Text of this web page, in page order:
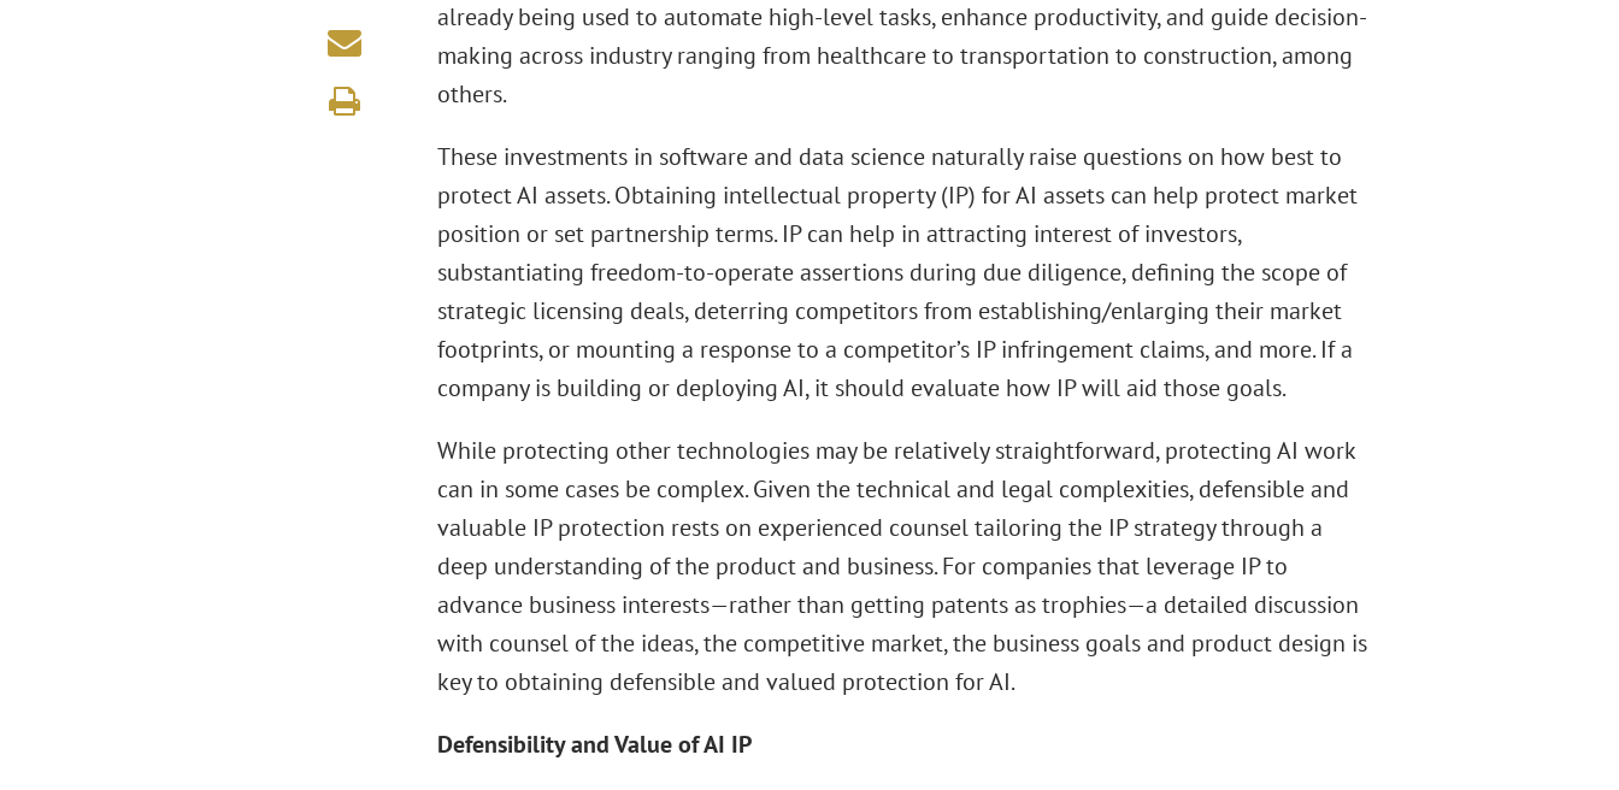
already being used to automate high-level tasks, enhance productivity, and guide decision-
making across industry ranging from healthcare to transportation to construction, among
others.
These investments in software and data science naturally raise questions on how best to
protect AI assets. Obtaining intellectual property (IP) for AI assets can help protect market
position or set partnership terms. IP can help in attracting interest of investors,
substantiating freedom-to-operate assertions during due diligence, defining the scope of
strategic licensing deals, deterring competitors from establishing/enlarging their market
footprints, or mounting a response to a competitor’s IP infringement claims, and more. If a
company is building or deploying AI, it should evaluate how IP will aid those goals.
While protecting other technologies may be relatively straightforward, protecting AI work
can in some cases be complex. Given the technical and legal complexities, defensible and
valuable IP protection rests on experienced counsel tailoring the IP strategy through a
deep understanding of the product and business. For companies that leverage IP to
advance business interests—rather than getting patents as trophies—a detailed discussion
with counsel of the ideas, the competitive market, the business goals and product design is
key to obtaining defensible and valued protection for AI.
Defensibility and Value of AI IP